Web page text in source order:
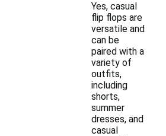
Yes, casual
flip flops are
versatile and
can be
paired with a
variety of
outfits,
including
shorts,
summer
dresses, and
casual